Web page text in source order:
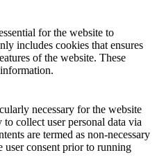
for the website to
includes cookies that ensures
of the website. These
necessary for the website
collect user personal data via
are termed as non-necessary
user consent prior to running